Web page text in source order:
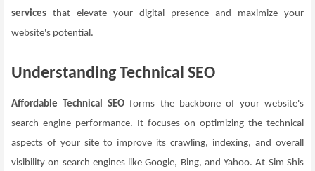
services that elevate your digital presence and maximize your
website's potential.
Understanding Technical SEO
Affordable Technical SEO forms the backbone of your website's
search engine performance. It focuses on optimizing the technical
aspects of your site to improve its crawling, indexing, and overall
visibility on search engines like Google, Bing, and Yahoo. At Sim Shis